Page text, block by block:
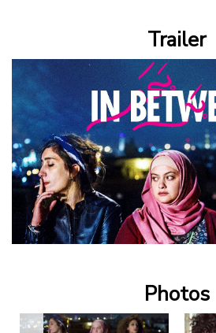
Trailer
Photos